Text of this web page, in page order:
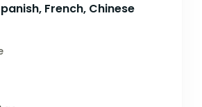
French, Chinese